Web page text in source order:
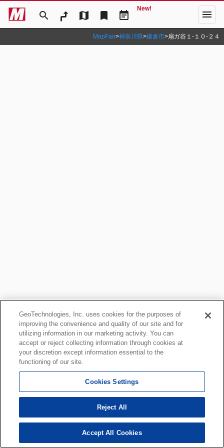
search map bookmark event_note
New! menu
MapFan>神奈川県>鎌倉市>扇ガ谷１‐１０‐２４
GeoTechnologies, Inc. uses cookies for the purposes of
improving the convenience and quality of our site and for
utilizing information in our marketing activity. You can
accept or reject collecting information through cookies at
your discretion except information essential to the
functioning of our site.
Cookies Settings
Reject All
Accept All Cookies